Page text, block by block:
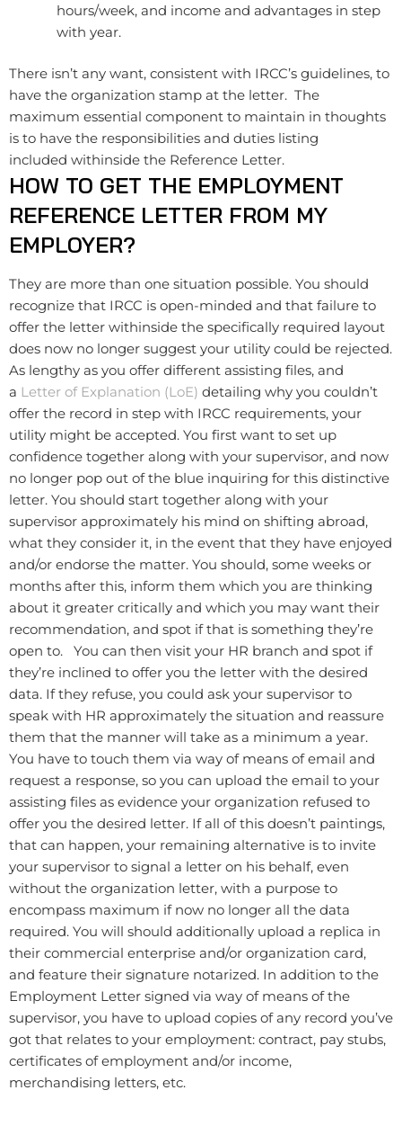
hours/week, and income and advantages in step
with year.
There isn’t any want, consistent with IRCC’s guidelines, to
have the organization stamp at the letter. The
maximum essential component to maintain in thoughts
is to have the responsibilities and duties listing
included withinside the Reference Letter.
HOW TO GET THE EMPLOYMENT
REFERENCE LETTER FROM MY
EMPLOYER?
They are more than one situation possible. You should
recognize that IRCC is open-minded and that failure to
offer the letter withinside the specifically required layout
does now no longer suggest your utility could be rejected.
As lengthy as you offer different assisting files, and
a Letter of Explanation (LoE) detailing why you couldn’t
offer the record in step with IRCC requirements, your
utility might be accepted. You first want to set up
confidence together along with your supervisor, and now
no longer pop out of the blue inquiring for this distinctive
letter. You should start together along with your
supervisor approximately his mind on shifting abroad,
what they consider it, in the event that they have enjoyed
and/or endorse the matter. You should, some weeks or
months after this, inform them which you are thinking
about it greater critically and which you may want their
recommendation, and spot if that is something they’re
open to. You can then visit your HR branch and spot if
they’re inclined to offer you the letter with the desired
data. If they refuse, you could ask your supervisor to
speak with HR approximately the situation and reassure
them that the manner will take as a minimum a year.
You have to touch them via way of means of email and
request a response, so you can upload the email to your
assisting files as evidence your organization refused to
offer you the desired letter. If all of this doesn’t paintings,
that can happen, your remaining alternative is to invite
your supervisor to signal a letter on his behalf, even
without the organization letter, with a purpose to
encompass maximum if now no longer all the data
required. You will should additionally upload a replica in
their commercial enterprise and/or organization card,
and feature their signature notarized. In addition to the
Employment Letter signed via way of means of the
supervisor, you have to upload copies of any record you’ve
got that relates to your employment: contract, pay stubs,
certificates of employment and/or income,
merchandising letters, etc.